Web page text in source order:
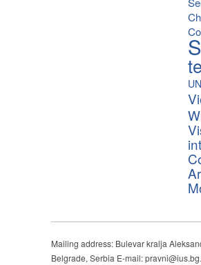
Mailing address: Bulevar kralja
Belgrade, Serbia E-mail: